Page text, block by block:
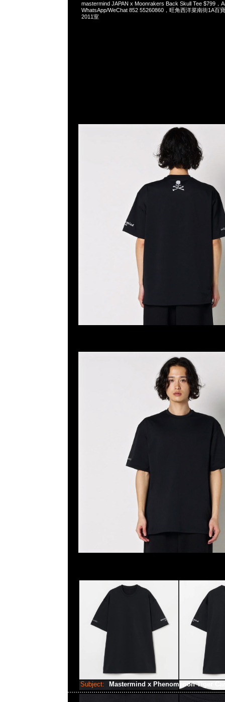
mastermind JAPAN x Moonrakers Back Skull Tee $799，
WhatsApp/WeChat 852 55260860，旺角西洋菜南街1A百
2011室
Subject: Mastermind x Phenomenon Tiger